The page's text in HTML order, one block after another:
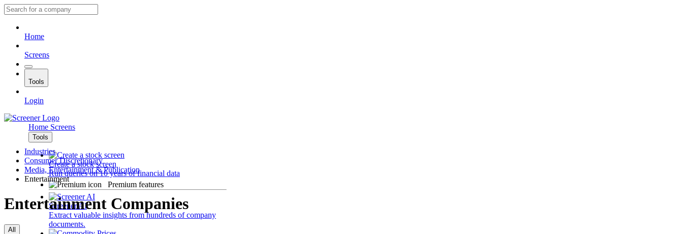
Home
Screens
Tools
Login
Home Screens
Tools
Create a stock screen
Run queries on 10 years of financial data
Premium features
Screener AI
Extract valuable insights from hundreds of company
documents.
Industries
Consumer Discretionary
Media, Entertainment & Publication
Entertainment
Entertainment Companies
All